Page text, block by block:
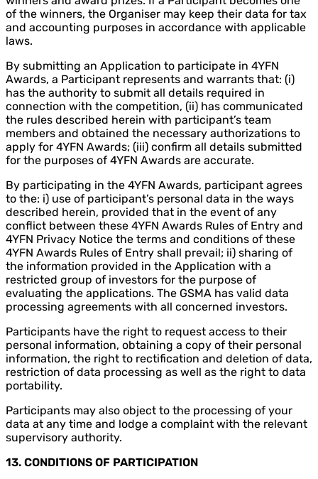
of the winners, the Organiser may keep their data for tax
and accounting purposes in accordance with applicable
laws.
By submitting an Application to participate in 4YFN
Awards, a Participant represents and warrants that: (i)
has the authority to submit all details required in
connection with the competition, (ii) has communicated
the rules described herein with participant’s team
members and obtained the necessary authorizations to
apply for 4YFN Awards; (iii) confirm all details submitted
for the purposes of 4YFN Awards are accurate.
By participating in the 4YFN Awards, participant agrees
to the: i) use of participant’s personal data in the ways
described herein, provided that in the event of any
conflict between these 4YFN Awards Rules of Entry and
4YFN Privacy Notice the terms and conditions of these
4YFN Awards Rules of Entry shall prevail; ii) sharing of
the information provided in the Application with a
restricted group of investors for the purpose of
evaluating the applications. The GSMA has valid data
processing agreements with all concerned investors.
Participants have the right to request access to their
personal information, obtaining a copy of their personal
information, the right to rectification and deletion of data,
restriction of data processing as well as the right to data
portability.
Participants may also object to the processing of your
data at any time and lodge a complaint with the relevant
supervisory authority.
13. CONDITIONS OF PARTICIPATION